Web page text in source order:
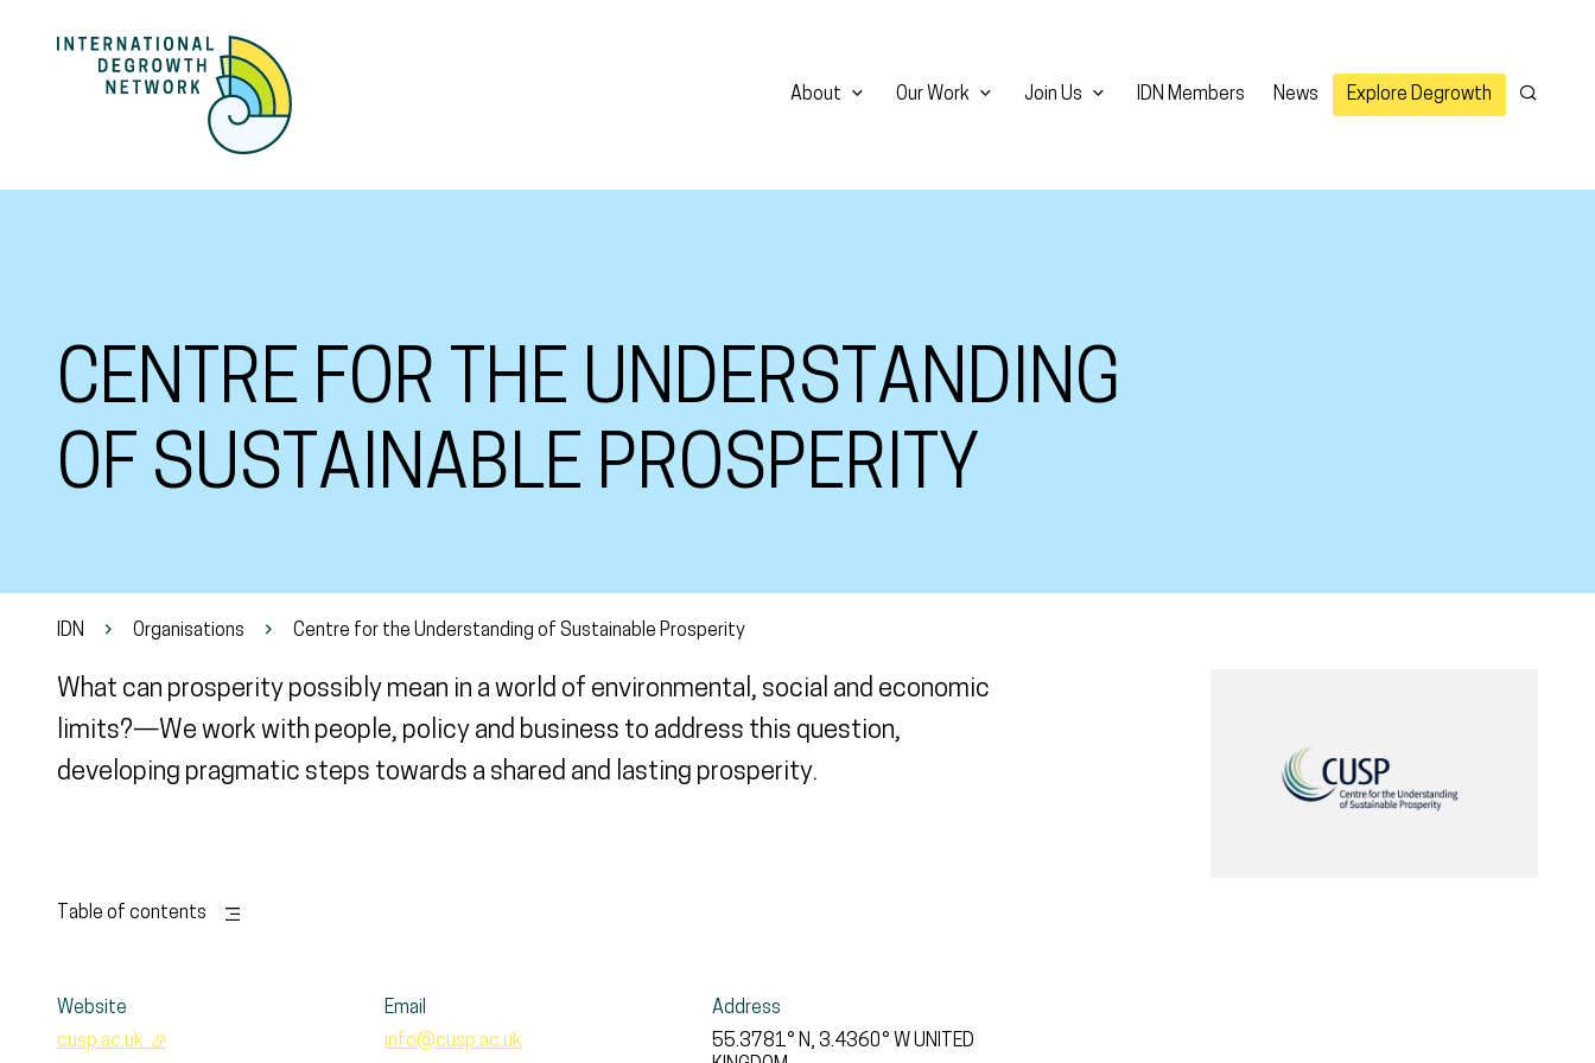
About Our Work Join Us IDN Members News Explore Degrowth Search
CENTRE FOR THE UNDERSTANDING
OF SUSTAINABLE PROSPERITY
IDN Organisations Centre for the Understanding of Sustainable Prosperity
What can prosperity possibly mean in a world of environmental, social and economic
limits?—We work with people, policy and business to address this question,
developing pragmatic steps towards a shared and lasting prosperity.
Table of contents
Website
cusp.ac.uk - external link
Email
info@cusp.ac.uk
Address
55.3781° N, 3.4360° WUNITED